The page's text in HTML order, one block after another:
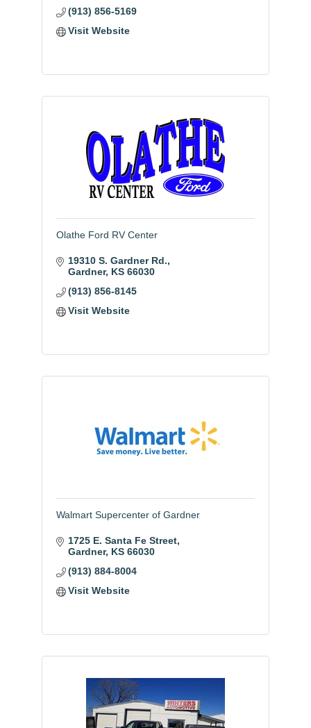
(913) 856-5169
Visit Website
Olathe Ford RV Center
19310 S. Gardner Rd.
Gardner KS 66030
(913) 856-8145
Visit Website
Walmart Supercenter of Gardner
1725 E. Santa Fe Street
Gardner KS 66030
(913) 884-8004
Visit Website